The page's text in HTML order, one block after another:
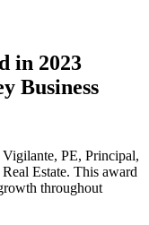
in 2023
Business
PE, Principal,
Estate. This award
throughout